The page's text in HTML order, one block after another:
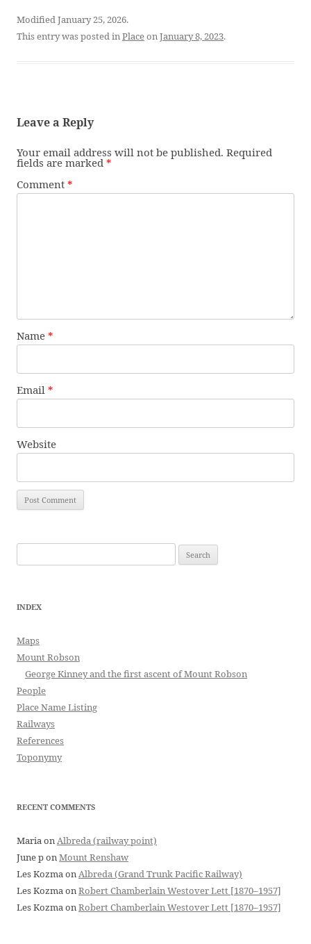
Modified January 25, 2026.
This entry was posted inPlaceonJanuary 8, 2023.
Leave a Reply
Your email address will not be published. Required
fields are marked *
Comment *
Name *
Email *
Website
for:
INDEX
Maps
Mount Robson
George Kinney and the first ascent of Mount Robson
People
Place Name Listing
Railways
References
Toponymy
RECENT COMMENTS
MariaonAlbreda (railway point)
June ponMount Renshaw
Les KozmaonAlbreda (Grand Trunk Pacific Railway)
Les KozmaonRobert Chamberlain Westover Lett [1870–1957]
Les KozmaonRobert Chamberlain Westover Lett [1870–1957]